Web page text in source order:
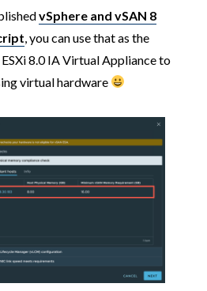
vSphere and vSAN 8
, you can use that as the
8.0 IA Virtual Appliance to
virtual hardware